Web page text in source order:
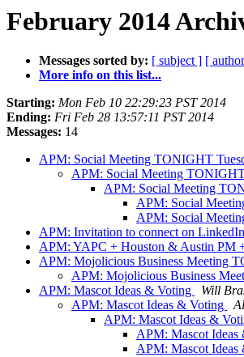
February 2014
Messages sorted by: [ subject ] [
More info on this list...
Starting: Mon Feb 10 22:29:23 PST 2014
Ending: Fri Feb 28 13:57:11 PST 2014
Messages: 14
APM: Social Meeting TONIGHT
APM: Social Meeting
APM: Social Meeting
APM: Social
APM: Social
APM: Invitation to connect on LinkedIn
APM: YAPC + Houston & Austin PM
APM: Mojolicious Business Meeting
APM: Mojolicious Business
APM: Mascot Ideas & Voting
Will
APM: Mascot Ideas & Voting
APM: Mascot Ideas &
APM: Mascot Ideas
APM: Mascot Ideas